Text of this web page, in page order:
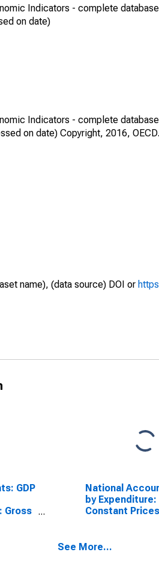
Indicators - complete
on date)
Indicators - complete
on date) Copyright, 2016,
name), (data source) DOI or
GDP
Gross
National
by Expenditure:
Constant
See More...